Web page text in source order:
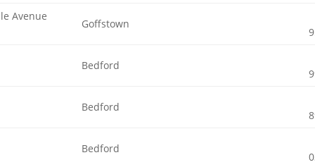
Avenue
Goffstown
Bedford
Bedford
Bedford